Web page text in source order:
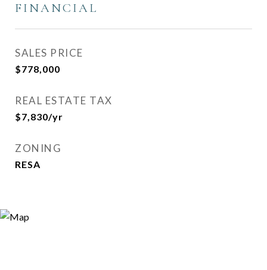
FINANCIAL
SALES PRICE
$778,000
REAL ESTATE TAX
$7,830/yr
ZONING
RESA